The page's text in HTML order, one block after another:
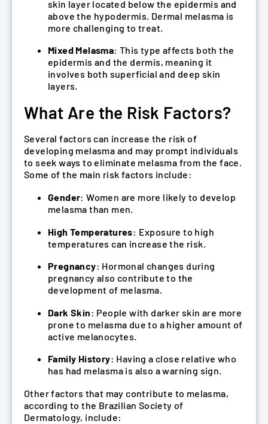
skin layer located below the epidermis and
above the hypodermis. Dermal melasma is
more challenging to treat.
Mixed Melasma: This type affects both the
epidermis and the dermis, meaning it
involves both superficial and deep skin
layers.
What Are the Risk Factors?
Several factors can increase the risk of
developing melasma and may prompt individuals
to seek ways to eliminate melasma from the face.
Some of the main risk factors include:
Gender: Women are more likely to develop
melasma than men.
High Temperatures: Exposure to high
temperatures can increase the risk.
Pregnancy: Hormonal changes during
pregnancy also contribute to the
development of melasma.
Dark Skin: People with darker skin are more
prone to melasma due to a higher amount of
active melanocytes.
Family History: Having a close relative who
has had melasma is also a warning sign.
Other factors that may contribute to melasma,
according to the Brazilian Society of
Dermatology, include: